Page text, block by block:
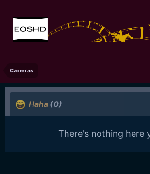
Cameras
Haha (0)
There's nothing here